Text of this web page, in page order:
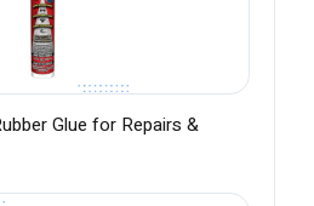
Glue for Repairs &